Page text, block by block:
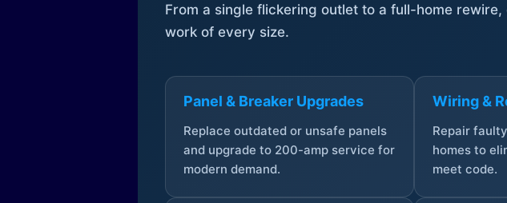
From a single flickering outlet to a full-home
work of every size.
Panel & Breaker Upgrades
Replace outdated or unsafe panels
and upgrade to 200-amp service for
modern demand.
Wiring &
Repair
homes to
meet code.